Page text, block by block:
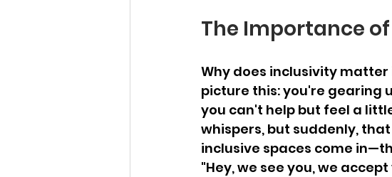
The Importance
Why does inclusivity
picture this: you're gearing
you can't help but feel a
whispers, but suddenly,
inclusive spaces come
"Hey, we see you, we